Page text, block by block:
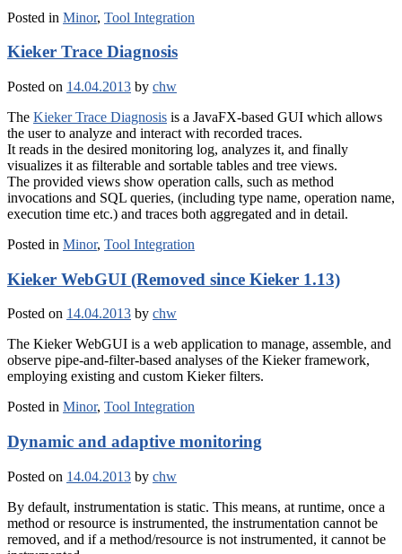
Posted in Minor, Tool Integration
Kieker Trace Diagnosis
Posted on 14.04.2013 by chw
The Kieker Trace Diagnosis is a JavaFX-based GUI which allows
the user to analyze and interact with recorded traces.
It reads in the desired monitoring log, analyzes it, and finally
visualizes it as filterable and sortable tables and tree views.
The provided views show operation calls, such as method
invocations and SQL queries, (including type name, operation name,
execution time etc.) and traces both aggregated and in detail.
Posted in Minor, Tool Integration
Kieker WebGUI (Removed since Kieker 1.13)
Posted on 14.04.2013 by chw
The Kieker WebGUI is a web application to manage, assemble, and
observe pipe-and-filter-based analyses of the Kieker framework,
employing existing and custom Kieker filters.
Posted in Minor, Tool Integration
Dynamic and adaptive monitoring
Posted on 14.04.2013 by chw
By default, instrumentation is static. This means, at runtime, once a
method or resource is instrumented, the instrumentation cannot be
removed, and if a method/resource is not instrumented, it cannot be